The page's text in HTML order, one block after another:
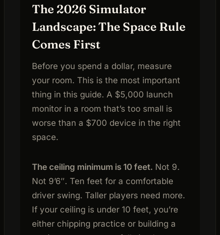
The 2026 Simulator
Landscape: The Space Rule
Comes First
Before you spend a dollar, measure
your room. This is the most important
thing in this guide. A $5,000 launch
monitor in a room that’s too small is
worse than a $700 device in the right
space.
The ceiling minimum is 10 feet. Not 9.
Not 9’6″. Ten feet for a comfortable
driver swing. Taller players need more.
If your ceiling is under 10 feet, you’re
either chipping practice or building a